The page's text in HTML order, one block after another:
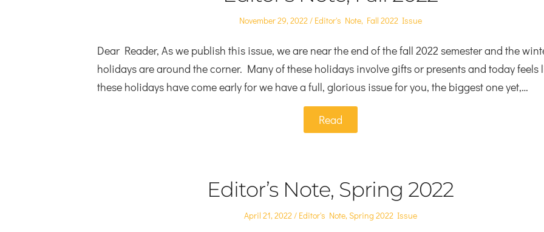
Posted
November 29, 2022
Posted
Editor's Note, Fall 2022 Issue
Dear Reader, As we publish this issue, we are near the end of the fall 2022 semester and the
holidays are around the corner. Many of these holidays involve gifts or presents and today feels
these holidays have come early for we have a full, glorious issue for you, the biggest one yet,…
Read
Editor’s Note, Spring 2022
Posted
April 21, 2022
Posted
Editor's Note,Spring 2022 Issue